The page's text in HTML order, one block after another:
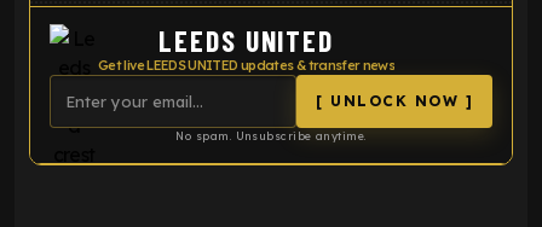
LEEDS UNITED
Get live LEEDS UNITED updates & transfer news
[ UNLOCK NOW ]
No spam. Unsubscribe anytime.